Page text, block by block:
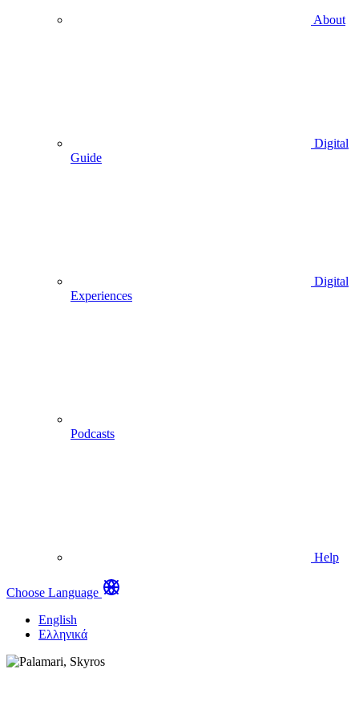
About
Digital
Guide
Digital
Experiences
Podcasts
Help
Choose Language
English
Ελληνικά